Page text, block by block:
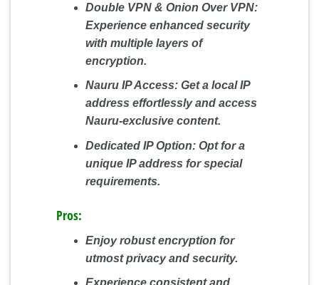
Double VPN & Onion Over VPN:
Experience enhanced security
with multiple layers of
encryption.
Nauru IP Access:Get a local IP
address effortlessly and access
Nauru-exclusive content.
Dedicated IP Option:Opt for a
unique IP address for special
requirements.
Pros:
Enjoy robust encryption for
utmost privacy and security.